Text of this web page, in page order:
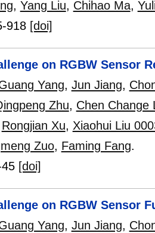
, Yang Liu, Chihao Ma,
918 [doi]
on RGBW Sensor
Yang, Jun Jiang,
Zhu, Chen Change
Rongjian Xu, Xiaohui Liu
Zuo, Faming Fang.
[doi]
on RGBW Sensor
Yang, Jun Jiang,